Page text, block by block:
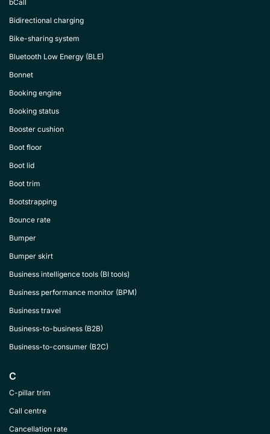
bCall
Bidirectional charging
Bike-sharing system
Bluetooth Low Energy (BLE)
Bonnet
Booking engine
Booking status
Booster cushion
Boot floor
Boot lid
Boot trim
Bootstrapping
Bounce rate
Bumper
Bumper skirt
Business intelligence tools (BI tools)
Business performance monitor (BPM)
Business travel
Business-to-business (B2B)
Business-to-consumer (B2C)
C
C-pillar trim
Call centre
Cancellation rate